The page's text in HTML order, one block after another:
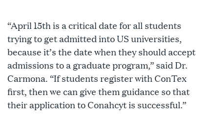
“April 15th is a critical date for all students
trying to get admitted into US universities,
because it’s the date when they should accept
admissions to a graduate program,” said Dr.
Carmona. “If students register with ConTex
first, then we can give them guidance so that
their application to Conahcyt is successful.”